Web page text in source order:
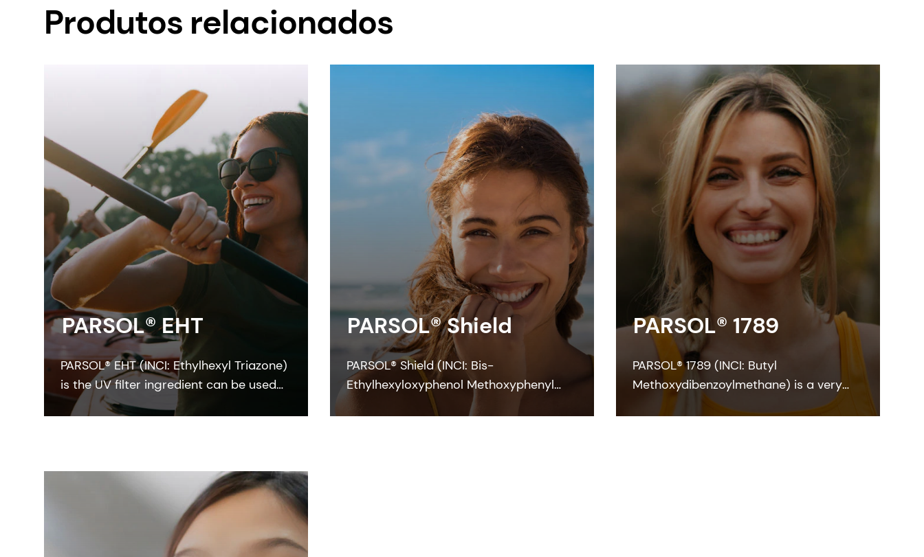
Produtos relacionados
PARSOL® EHT
PARSOL® EHT (INCI: Ethylhexyl Triazone)
is the UV filter ingredient can be used
to achieve a high SPF at low
PARSOL® Shield
PARSOL® Shield (INCI: Bis-
Ethylhexyloxyphenol Methoxyphenyl
Triazine) is a photostable broad-
PARSOL® 1789
PARSOL® 1789 (INCI: Butyl
Methoxydibenzoylmethane) is a very
strong and efficient UVA absorber for